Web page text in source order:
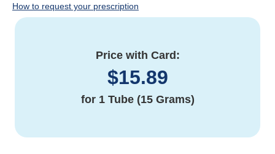
How to request your prescription
Price with Card:
$15.89
for 1 Tube (15 Grams)